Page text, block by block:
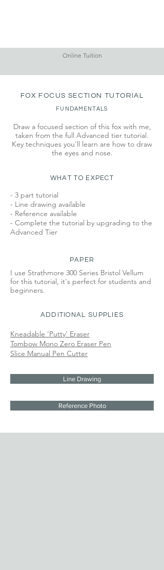
Online Tuition
FOX FOCUS SECTION TUTORIAL
FUNDAMENTALS
Draw a focused section of this fox with me,
taken from the full Advanced tier tutorial.
Key techniques you'll learn are how to draw
the eyes and nose.
WHAT TO EXPECT
- 3 part tutorial
- Line drawing available
- Reference available
- Complete the tutorial by upgrading to the
Advanced Tier
PAPER
I use Strathmore 300 Series Bristol Vellum
for this tutorial, it's perfect for students and
beginners.
ADDITIONAL SUPPLIES
Kneadable 'Putty' Eraser
Tombow Mono Zero Eraser Pen
Slice Manual Pen Cutter
Line Drawing
Reference Photo